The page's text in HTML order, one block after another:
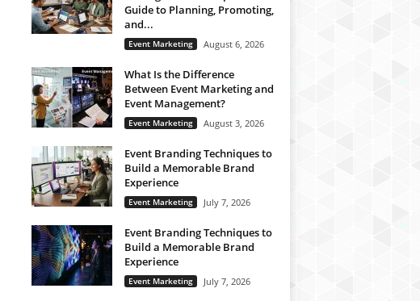
Guide to Planning, Promoting,
and...
Event Marketing August 6, 2026
What Is the Difference
Between Event Marketing and
Event Management?
Event Marketing August 3, 2026
Event Branding Techniques to
Build a Memorable Brand
Experience
Event Marketing July 7, 2026
Event Branding Techniques to
Build a Memorable Brand
Experience
Event Marketing July 7, 2026